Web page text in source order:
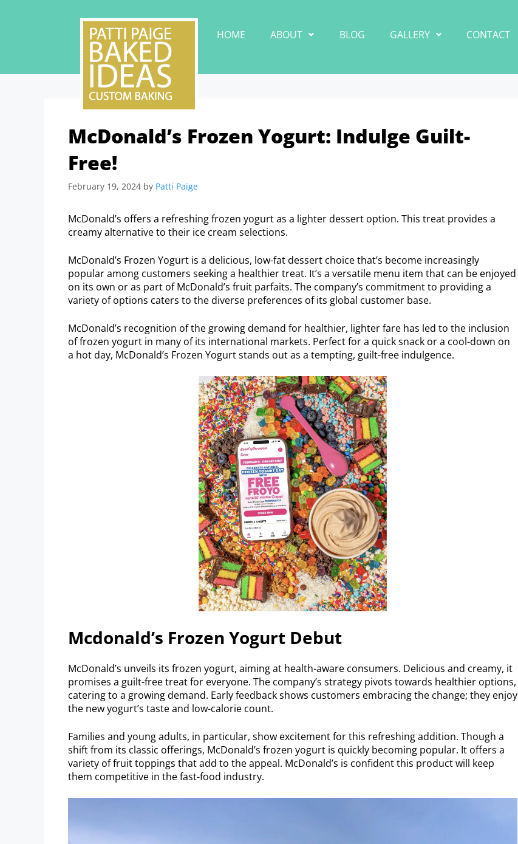
HOME ABOUT BLOG GALLERY CONTACT
McDonald’s Frozen Yogurt: Indulge Guilt-
Free!
February 19, 2024 by Patti Paige
McDonald’s offers a refreshing frozen yogurt as a lighter dessert option. This treat provides a
creamy alternative to their ice cream selections.
McDonald’s Frozen Yogurt is a delicious, low-fat dessert choice that’s become increasingly
popular among customers seeking a healthier treat. It’s a versatile menu item that can be enjoyed
on its own or as part of McDonald’s fruit parfaits. The company’s commitment to providing a
variety of options caters to the diverse preferences of its global customer base.
McDonald’s recognition of the growing demand for healthier, lighter fare has led to the inclusion
of frozen yogurt in many of its international markets. Perfect for a quick snack or a cool-down on
a hot day, McDonald’s Frozen Yogurt stands out as a tempting, guilt-free indulgence.
Mcdonald’s Frozen Yogurt Debut
McDonald’s unveils its frozen yogurt, aiming at health-aware consumers. Delicious and creamy, it
promises a guilt-free treat for everyone. The company’s strategy pivots towards healthier options,
catering to a growing demand. Early feedback shows customers embracing the change; they enjoy
the new yogurt’s taste and low-calorie count.
Families and young adults, in particular, show excitement for this refreshing addition. Though a
shift from its classic offerings, McDonald’s frozen yogurt is quickly becoming popular. It offers a
variety of fruit toppings that add to the appeal. McDonald’s is confident this product will keep
them competitive in the fast-food industry.